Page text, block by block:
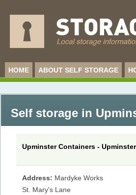
HOME ABOUT SELF STORAGE
Self storage in
Upminster Containers - Upminster
Address: Mardyke Works
St. Mary's Lane